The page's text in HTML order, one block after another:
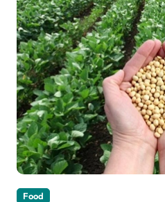
Food